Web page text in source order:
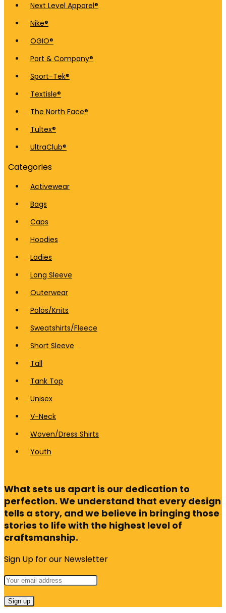
Next Level Apparel®
Nike®
OGIO®
Port & Company®
Sport-Tek®
Textisle®
The North Face®
Tultex®
UltraClub®
Categories
Activewear
Bags
Caps
Hoodies
Ladies
Long Sleeve
Outerwear
Polos/Knits
Sweatshirts/Fleece
Short Sleeve
Tall
Tank Top
Unisex
V-Neck
Woven/Dress Shirts
Youth
What sets us apart is our dedication to
perfection. We understand that every design
tells a story, and we believe in bringing those
stories to life with the highest level of
craftsmanship.
Sign Up for our Newsletter